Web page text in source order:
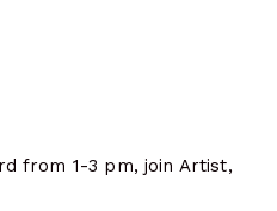
from 1-3 pm, join Artist,